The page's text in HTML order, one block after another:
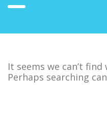
It seems we can’t
Perhaps searching